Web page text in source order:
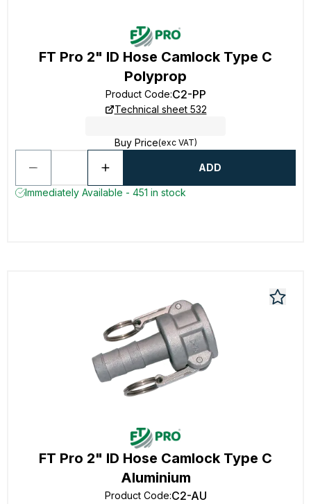
FT Pro 2" ID Hose Camlock Type C
Polyprop
Product Code:C2-PP
Technical sheet 532
Buy Price(exc VAT)
ADD
Immediately Available - 451 in stock
FT Pro 2" ID Hose Camlock Type C
Aluminium
Product Code:C2-AU